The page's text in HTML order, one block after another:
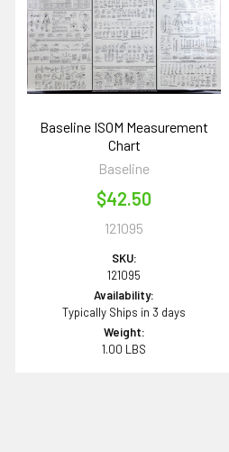
Baseline ISOM Measurement
Chart
Baseline
$42.50
121095
SKU:
121095
Availability:
Typically Ships in 3 days
Weight:
1.00 LBS